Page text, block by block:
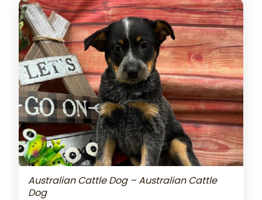
Australian Cattle Dog – Australian Cattle
Dog